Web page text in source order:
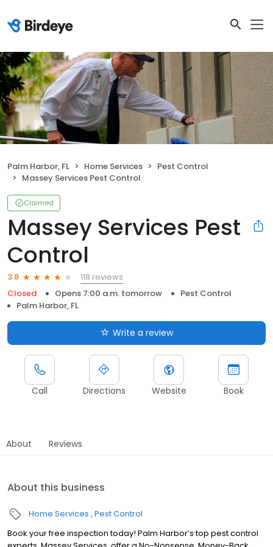
Palm Harbor, FL Home Services
Pest Control
Massey Services Pest Control
Claimed
Massey Services Pest
Control
3.8
118 reviews
Closed
Opens 7:00 a.m. tomorrow
Pest Control
Palm Harbor, FL
Write a review
Call Directions Website Book
About Reviews
About this business
Home Services Pest Control
Book your free inspection today! Palm Harbor’s top pest control